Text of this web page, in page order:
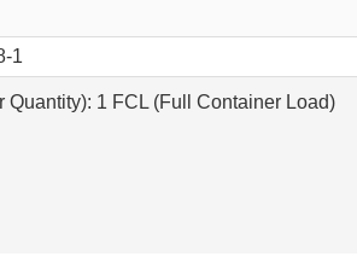
1
Quantity): 1 FCL (Full Container Load)